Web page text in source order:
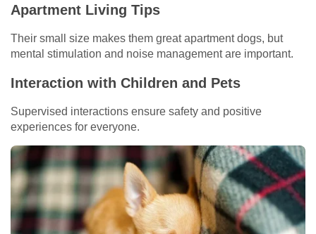
Apartment Living Tips
Their small size makes them great apartment dogs, but
mental stimulation and noise management are important.
Interaction with Children and Pets
Supervised interactions ensure safety and positive
experiences for everyone.